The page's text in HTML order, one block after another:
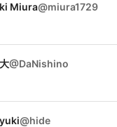
Miura@miura1729
@DaNishino
@hide